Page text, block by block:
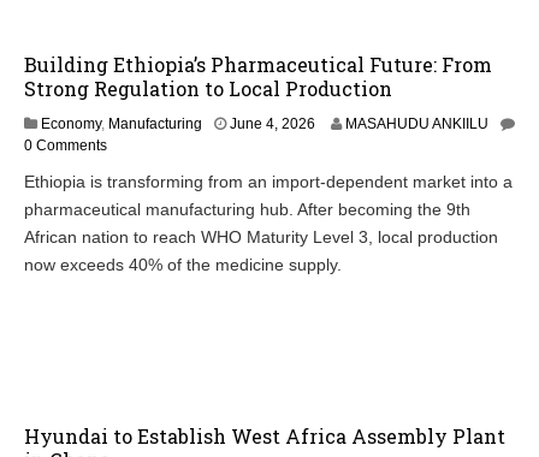
Building Ethiopia’s Pharmaceutical Future: From
Strong Regulation to Local Production
Economy, Manufacturing June 4, 2026
e
4
,
0
MASAHUDU ANKIILU
0 Comments
Ethiopia is transforming from an import-dependent market into a
pharmaceutical manufacturing hub. After becoming the 9th
African nation to reach WHO Maturity Level 3, local production
now exceeds 40% of the medicine supply.
Hyundai to Establish West Africa Assembly Plant